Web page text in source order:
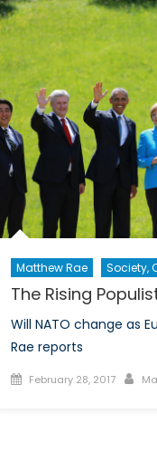
Matthew Rae Society,
The Rising
Will NATO change as
Rae reports
Posted
February 28, 2017